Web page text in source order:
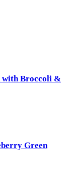
with Broccoli &
Green